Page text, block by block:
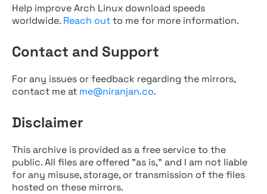
Help improve Arch Linux download speeds
worldwide. Reach outto me for more information.
Contact and Support
For any issues or feedback regarding the mirrors,
contact me at me@niranjan.co.
Disclaimer
This archive is provided as a free service to the
public. All files are offered "as is," and I am not liable
for any misuse, storage, or transmission of the files
hosted on these mirrors.